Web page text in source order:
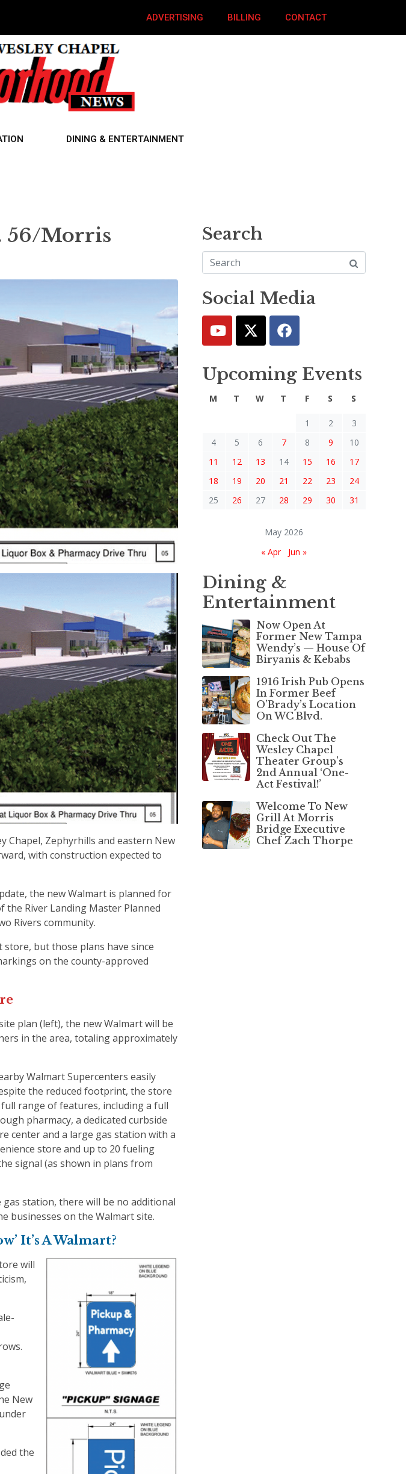
ADVERTISING BILLING CONTACT
DINING & ENTERTAINMENT
56/Morris
Zephyrhills and eastern New
with construction expected to
the new Walmart is planned for
the River Landing Master Planned
Rivers community.
store, but those plans have since
on the county-approved
plan (left), the new Walmart will be
in the area, totaling approximately
Walmart Supercenters easily
the reduced footprint, the store
range of features, including a full
pharmacy, a dedicated curbside
center and a large gas station with a
store and up to 20 fueling
signal (as shown in plans from
station, there will be no additional
businesses on the Walmart site.
It’s A Walmart?
will
New
the
Search
Social Media
Upcoming Events
May 2026
M T W T F S S
1 2
3
4
5 6 7 8 9
10
11
12 13 14 15 16
17
18
19 20 21 22 23
24
25
26 27 28 29 30 31
« Apr Jun »
Dining &
Entertainment
Now Open At
Former New Tampa
Wendy’s — House Of
Biryanis & Kebabs
1916 Irish Pub Opens
In Former Beef
O’Brady’s Location
On WC Blvd.
Check Out The
Wesley Chapel
Theater Group’s
2nd Annual ‘One-
Act Festival!’
Welcome To New
Grill At Morris
Bridge Executive
Chef Zach Thorpe